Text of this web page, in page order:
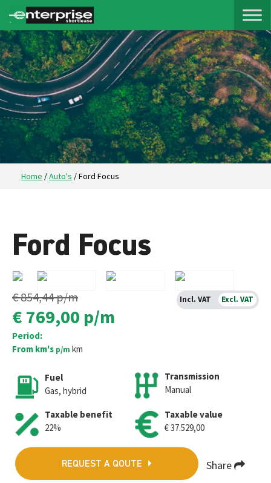
Home /Auto's /Ford Focus
Ford Focus
€ 854,44p/m
€ 769,00 p/m
Period:
From km's p/m km
Fuel
Gas, hybrid
Taxable benefit
22%
Transmission
Manual
Taxable value
€ 37.529,00
REQUEST A QOUTE Share
Incl. VAT Excl. VAT